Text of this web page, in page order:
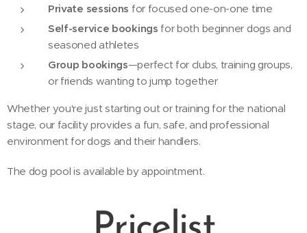
Private sessions for focused one-on-one time
Self-service bookings for both beginner dogs and
seasoned athletes
Group bookings—perfect for clubs, training groups,
or friends wanting to jump together
Whether you're just starting out or training for the national
stage, our facility provides a fun, safe, and professional
environment for dogs and their handlers.
The dog pool is available by appointment.